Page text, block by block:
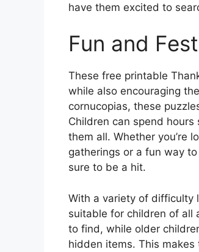
have them excited to
Fun and
These free printable
while also encouraging
cornucopias, these
Children can spend
them all. Whether you’re
gatherings or a fun way
sure to be a hit.
With a variety of difficulty
suitable for children of all
to find, while older
hidden items. This